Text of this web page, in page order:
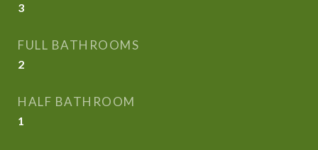
3
FULL BATHROOMS
2
HALF BATHROOM
1